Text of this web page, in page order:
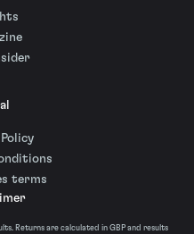
terms
Returns are calculated in GBP and results